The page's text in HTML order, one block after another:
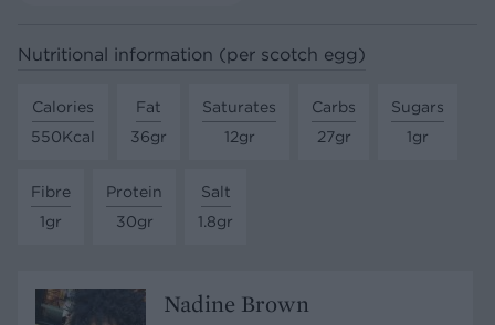
Nutritional information (per scotch egg)
Calories
550Kcal
Fat
36gr
Saturates
12gr
Carbs
27gr
Sugars
1gr
Fibre
1gr
Protein
30gr
Salt
1.8gr
Nadine Brown